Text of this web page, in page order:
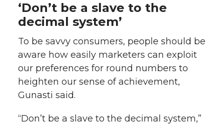
‘Don’t be a slave to the
decimal system’
To be savvy consumers, people should be
aware how easily marketers can exploit
our preferences for round numbers to
heighten our sense of achievement,
Gunasti said.
“Don’t be a slave to the decimal system,”